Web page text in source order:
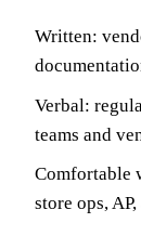
Written:
Verbal:
teams and
Comfortable
store ops,